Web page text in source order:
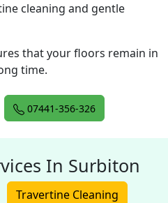
cleaning and gentle
that your floors remain in
time.
07441-356-326
In Surbiton
Travertine Cleaning